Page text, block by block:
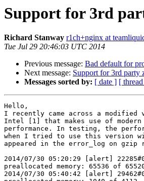
Support for 3rd
Richard Stanway r1ch+nginx at
Tue Jul 29 20:46:03 UTC 2014
Previous message: Bad default for
Next message: Support for 3rd party
Messages sorted by: [ date ] [
Hello,
I recently came across a
Intel [1] that makes use of
performance. In testing, the
when I tried to use this version
appeared in the error_log on gzip
2014/07/30 05:20:29 [alert]
preallocated memory: 65536 of
2014/07/30 05:40:42 [alert]